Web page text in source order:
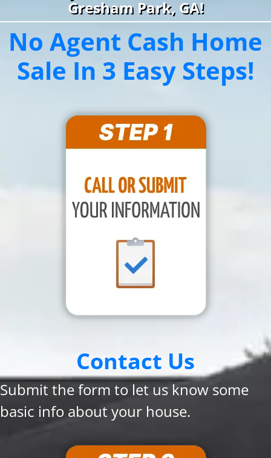
Gresham Park, GA!
No Agent Cash Home
Sale In 3 Easy Steps!
Contact Us
Submit the form to let us know some
basic info about your house.